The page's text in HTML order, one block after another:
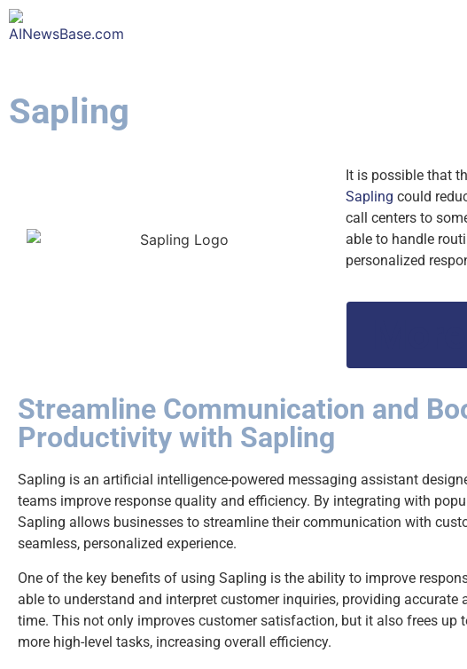
Sapling
It is possible that
Sapling could
call centers to
able to handle
personalized
Streamline Communication and
Productivity with Sapling
Sapling is an artificial intelligence-powered messaging assistant
teams improve response quality and efficiency. By integrating with
Sapling allows businesses to streamline their communication with
seamless, personalized experience.
One of the key benefits of using Sapling is the ability to improve
able to understand and interpret customer inquiries, providing accurate
time. This not only improves customer satisfaction, but it also frees up
more high-level tasks, increasing overall efficiency.